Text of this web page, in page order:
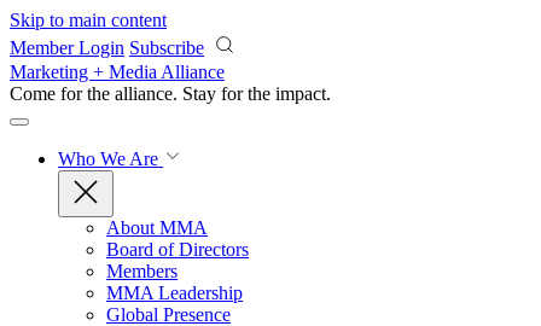
Skip to main content
Member Login Subscribe
Marketing + Media Alliance
Come for the alliance. Stay for the impact.
Who We Are
About MMA
Board of Directors
Members
MMA Leadership
Global Presence